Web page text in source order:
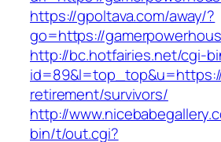
https://gpoltava.com/away/?
go=https://
http://bc.hotfairies.net/cgi-
retirement/survivors/
http://
bin/t/out.cgi?